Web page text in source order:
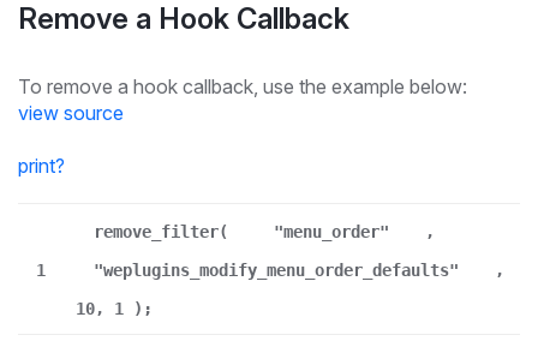
Remove a Hook Callback
To remove a hook callback, use the example below:
view source
print?
1
remove_filter( "menu_order"
,
"weplugins_modify_menu_order_defaults"
,
10, 1 );